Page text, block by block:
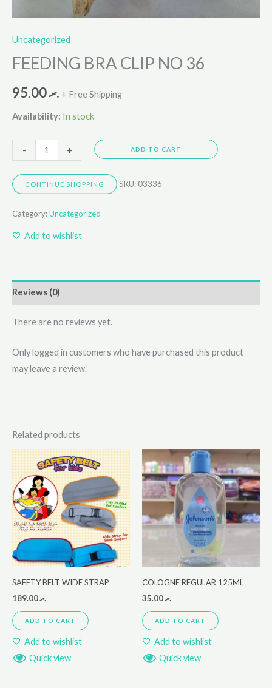
Uncategorized
FEEDING BRA CLIP NO 36
.ރ95.00 + Free Shipping
Availability: In stock
- + ADD TO CART
CONTINUE SHOPPING SKU: 03336
Category:Uncategorized
Add to wishlist
Reviews (0)
There are no reviews yet.
Only logged in customers who have purchased this product
may leave a review.
Related products
SAFETY BELT WIDE STRAP
.ރ189.00
ADD TO CART
Add to wishlist
Quick view
COLOGNE REGULAR 125ML
.ރ35.00
ADD TO CART
Add to wishlist
Quick view